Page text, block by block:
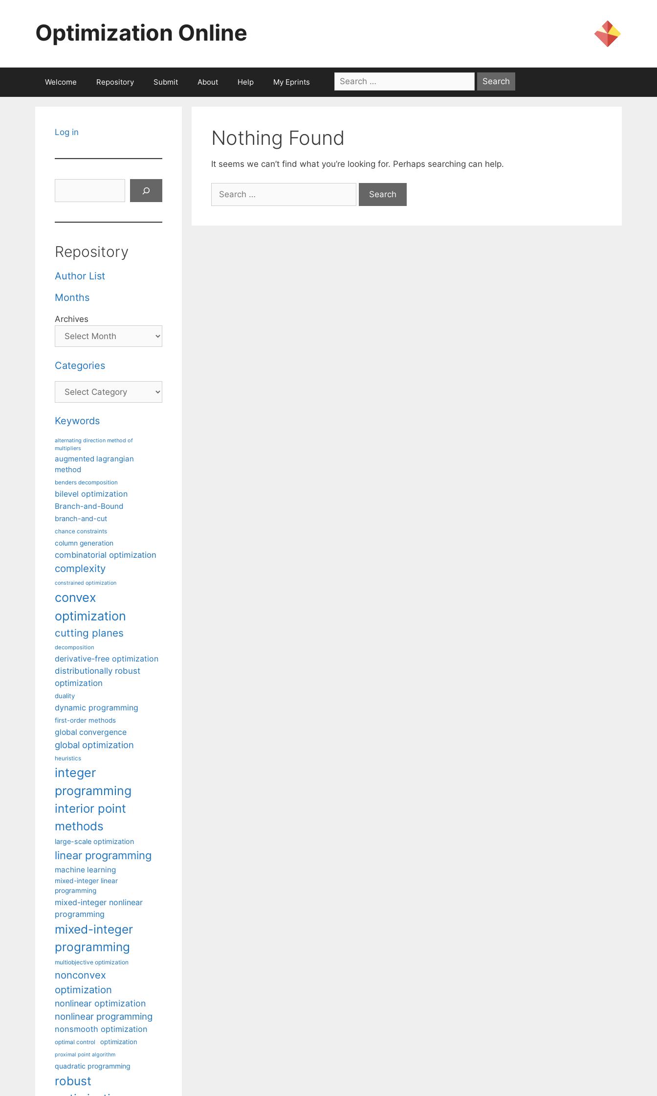
Optimization Online
Welcome Repository Submit About Help My Eprints
Search
for:
Nothing Found
It seems we can’t find what you’re looking for. Perhaps searching can help.
for:
Log in
Repository
Author List
Months
Archives
Categories
Categories
Keywords
alternating direction method of
multipliers
augmented lagrangian
method
benders decomposition
bilevel optimization
Branch-and-Bound
branch-and-cut
chance constraints
column generation
combinatorial optimization
complexity
constrained optimization
convex
optimization
cutting planes
decomposition
derivative-free optimization
distributionally robust
optimization
duality
dynamic programming
first-order methods
global convergence
global optimization
heuristics
integer
programming
interior point
methods
large-scale optimization
linear programming
machine learning
mixed-integer linear
programming
mixed-integer nonlinear
programming
mixed-integer
programming
multiobjective optimization
nonconvex
optimization
nonlinear optimization
nonlinear programming
nonsmooth optimization
optimal control optimization
proximal point algorithm
quadratic programming
robust